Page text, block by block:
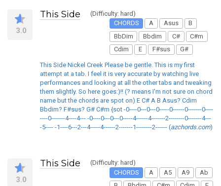
3.0
This Side
(Difficulty: hard)
CHORDS
A Asus
B
BbDim
Bbdim C#
C#m
Cdim
E F#sus G#
This Side Nickel Creek Please be gentle. This is my first
attempt at a tab. I feel it is very accurate by watching live
performances and looking at all the other tabs and tweaking
them slightly. So here goes:)!! (? means I'm not sure on chord
name but the chords are spot on) E C# A B Asus? Cdim
Bbdim? F#sus? G# C#m {sot -0----0---0---0-----0------0-------0----
----0-------4----4--- -0----0---0---0-----4------4-------2--------0-------4---
-5---- -1----6---2---4-----4------2-------1--------2------ (azchords.com)
3.0
This Side
(Difficulty: hard)
CHORDS
A A5 A9
Ab